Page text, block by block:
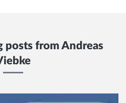
posts from Andreas